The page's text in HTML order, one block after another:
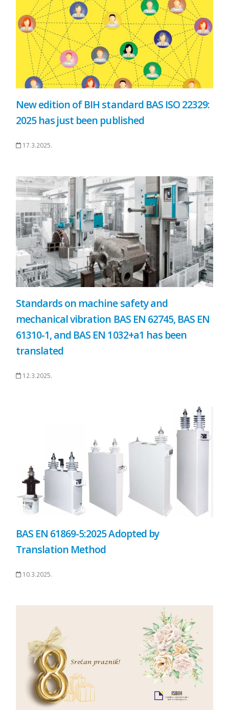
New edition of BIH standard BAS ISO 22329:
2025 has just been published
17.3.2025.
Standards on machine safety and
mechanical vibration BAS EN 62745, BAS EN
61310-1, and BAS EN 1032+a1 has been
translated
12.3.2025.
BAS EN 61869-5:2025 Adopted by
Translation Method
10.3.2025.